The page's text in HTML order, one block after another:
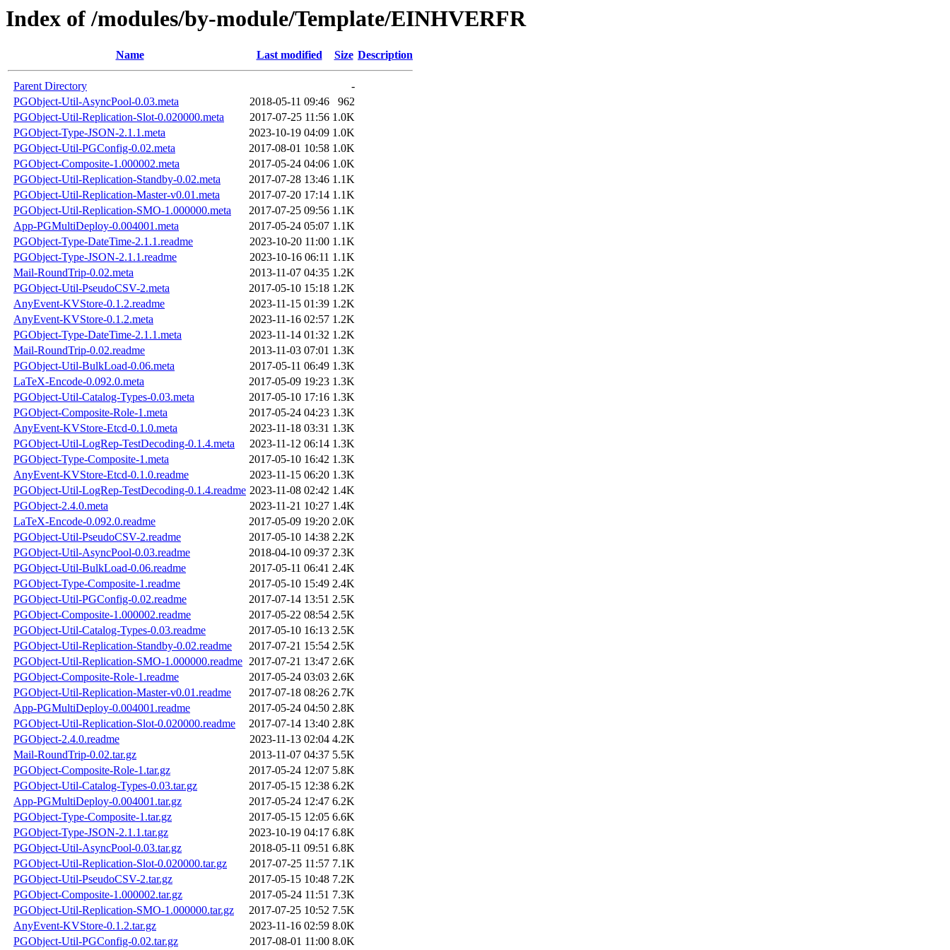
Index of /modules/by-module/Template/EINHVERFR
Name Last modified Size Description
Parent Directory
-
PGObject-Util-AsyncPool-0.03.meta
2018-05-11 09:46
962
PGObject-Util-Replication-Slot-0.020000.meta
2017-07-25 11:56 1.0K
PGObject-Type-JSON-2.1.1.meta
2023-10-19 04:09 1.0K
PGObject-Util-PGConfig-0.02.meta
2017-08-01 10:58 1.0K
PGObject-Composite-1.000002.meta
2017-05-24 04:06 1.0K
PGObject-Util-Replication-Standby-0.02.meta
2017-07-28 13:46 1.1K
PGObject-Util-Replication-Master-v0.01.meta
2017-07-20 17:14 1.1K
PGObject-Util-Replication-SMO-1.000000.meta
2017-07-25 09:56 1.1K
App-PGMultiDeploy-0.004001.meta
2017-05-24 05:07 1.1K
PGObject-Type-DateTime-2.1.1.readme
2023-10-20 11:00 1.1K
PGObject-Type-JSON-2.1.1.readme
2023-10-16 06:11 1.1K
Mail-RoundTrip-0.02.meta
2013-11-07 04:35 1.2K
PGObject-Util-PseudoCSV-2.meta
2017-05-10 15:18 1.2K
AnyEvent-KVStore-0.1.2.readme
2023-11-15 01:39 1.2K
AnyEvent-KVStore-0.1.2.meta
2023-11-16 02:57 1.2K
PGObject-Type-DateTime-2.1.1.meta
2023-11-14 01:32 1.2K
Mail-RoundTrip-0.02.readme
2013-11-03 07:01 1.3K
PGObject-Util-BulkLoad-0.06.meta
2017-05-11 06:49 1.3K
LaTeX-Encode-0.092.0.meta
2017-05-09 19:23 1.3K
PGObject-Util-Catalog-Types-0.03.meta
2017-05-10 17:16 1.3K
PGObject-Composite-Role-1.meta
2017-05-24 04:23 1.3K
AnyEvent-KVStore-Etcd-0.1.0.meta
2023-11-18 03:31 1.3K
PGObject-Util-LogRep-TestDecoding-0.1.4.meta
2023-11-12 06:14 1.3K
PGObject-Type-Composite-1.meta
2017-05-10 16:42 1.3K
AnyEvent-KVStore-Etcd-0.1.0.readme
2023-11-15 06:20 1.3K
PGObject-Util-LogRep-TestDecoding-0.1.4.readme 2023-11-08 02:42 1.4K
PGObject-2.4.0.meta
2023-11-21 10:27 1.4K
LaTeX-Encode-0.092.0.readme
2017-05-09 19:20 2.0K
PGObject-Util-PseudoCSV-2.readme
2017-05-10 14:38 2.2K
PGObject-Util-AsyncPool-0.03.readme
2018-04-10 09:37 2.3K
PGObject-Util-BulkLoad-0.06.readme
2017-05-11 06:41 2.4K
PGObject-Type-Composite-1.readme
2017-05-10 15:49 2.4K
PGObject-Util-PGConfig-0.02.readme
2017-07-14 13:51 2.5K
PGObject-Composite-1.000002.readme
2017-05-22 08:54 2.5K
PGObject-Util-Catalog-Types-0.03.readme
2017-05-10 16:13 2.5K
PGObject-Util-Replication-Standby-0.02.readme
2017-07-21 15:54 2.5K
PGObject-Util-Replication-SMO-1.000000.readme 2017-07-21 13:47 2.6K
PGObject-Composite-Role-1.readme
2017-05-24 03:03 2.6K
PGObject-Util-Replication-Master-v0.01.readme
2017-07-18 08:26 2.7K
App-PGMultiDeploy-0.004001.readme
2017-05-24 04:50 2.8K
PGObject-Util-Replication-Slot-0.020000.readme
2017-07-14 13:40 2.8K
PGObject-2.4.0.readme
2023-11-13 02:04 4.2K
Mail-RoundTrip-0.02.tar.gz
2013-11-07 04:37 5.5K
PGObject-Composite-Role-1.tar.gz
2017-05-24 12:07 5.8K
PGObject-Util-Catalog-Types-0.03.tar.gz
2017-05-15 12:38 6.2K
App-PGMultiDeploy-0.004001.tar.gz
2017-05-24 12:47 6.2K
PGObject-Type-Composite-1.tar.gz
2017-05-15 12:05 6.6K
PGObject-Type-JSON-2.1.1.tar.gz
2023-10-19 04:17 6.8K
PGObject-Util-AsyncPool-0.03.tar.gz
2018-05-11 09:51 6.8K
PGObject-Util-Replication-Slot-0.020000.tar.gz
2017-07-25 11:57 7.1K
PGObject-Util-PseudoCSV-2.tar.gz
2017-05-15 10:48 7.2K
PGObject-Composite-1.000002.tar.gz
2017-05-24 11:51 7.3K
PGObject-Util-Replication-SMO-1.000000.tar.gz
2017-07-25 10:52 7.5K
AnyEvent-KVStore-0.1.2.tar.gz
2023-11-16 02:59 8.0K
PGObject-Util-PGConfig-0.02.tar.gz
2017-08-01 11:00 8.0K